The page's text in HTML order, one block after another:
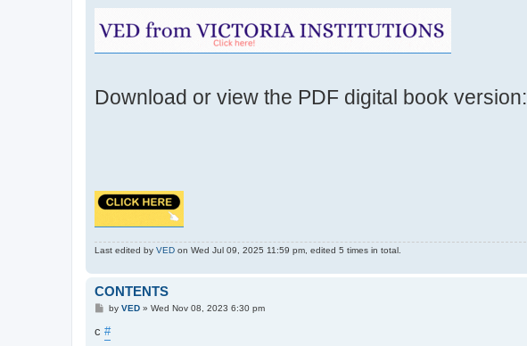
Download or view the PDF digital book version:
Last edited by VED on Wed Jul 09, 2025 11:59 pm, edited 5 times in total.
CONTENTS
P
s
t
by VED» Wed Nov 08, 2023 6:30 pm
c #